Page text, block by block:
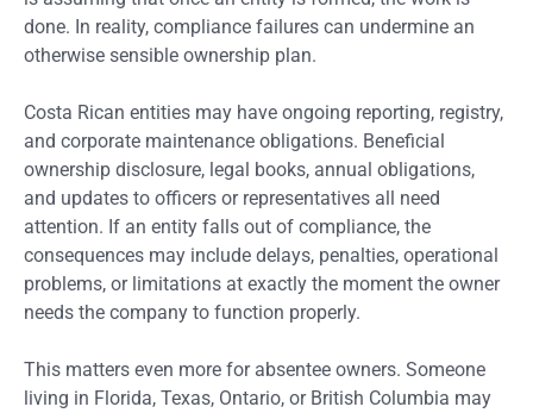
done. In reality, compliance failures can undermine an
otherwise sensible ownership plan.
Costa Rican entities may have ongoing reporting, registry,
and corporate maintenance obligations. Beneficial
ownership disclosure, legal books, annual obligations,
and updates to officers or representatives all need
attention. If an entity falls out of compliance, the
consequences may include delays, penalties, operational
problems, or limitations at exactly the moment the owner
needs the company to function properly.
This matters even more for absentee owners. Someone
living in Florida, Texas, Ontario, or British Columbia may